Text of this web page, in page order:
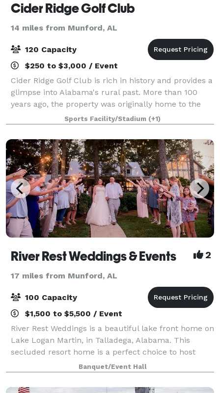
Cider Ridge Golf Club
14 miles from Munford, AL
120 Capacity
$250 to $3,000 / Event
Cider Ridge Golf Club is rich in history and provides a
glimpse into Alabama's rural past. More than 100
years ago, the property was originally home to the
Melon Apple Orchard. This orchard grew up to 11,000
bushels of apples annually on
Sports Facility/Stadium (+1)
River Rest Weddings & Events 2
17 miles from Munford, AL
100 Capacity
$1,500 to $5,500 / Event
River Rest Weddings is a beautiful lake front home on
Lake Logan Martin, in Talladega, Alabama. This
secluded resort home is a perfect choice to host
your wedding ceremony and reception. With a
elegant bridal and grooms suite, two living r
Banquet/Event Hall